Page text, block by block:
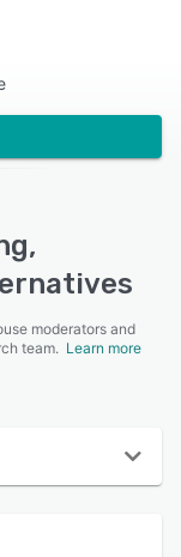
moderators and
team. Learn more